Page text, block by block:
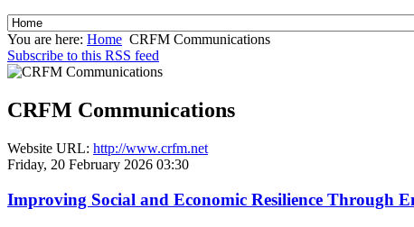
You are here: Home CRFM Communications
Subscribe to this RSS feed
CRFM Communications
Website URL: http://www.crfm.net
Friday, 20 February 2026 03:30
Improving Social and Economic Resilience Through